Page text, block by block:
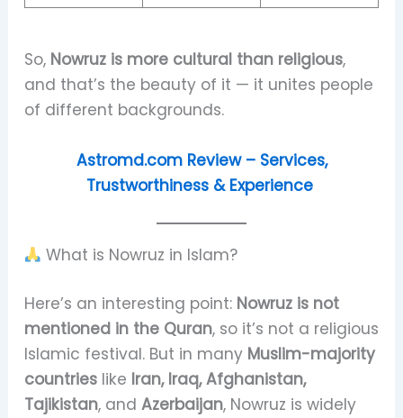
So, Nowruz is more cultural than religious,
and that’s the beauty of it — it unites people
of different backgrounds.
Astromd.com Review – Services,
Trustworthiness & Experience
What is Nowruz in Islam?
Here’s an interesting point: Nowruz is not
mentioned in the Quran, so it’s not a religious
Islamic festival. But in many Muslim-majority
countrieslike Iran, Iraq, Afghanistan,
Tajikistan, and Azerbaijan, Nowruz is widely